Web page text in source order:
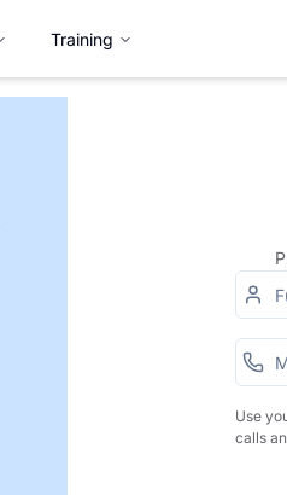
Training
Use
calls